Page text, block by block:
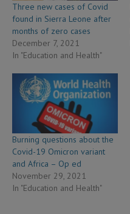
Three new cases of Covid
found in Sierra Leone after
months of zero cases
December 7, 2021
In "Education and Health"
Burning questions about the
Covid-19 Omicron variant
and Africa – Op ed
November 29, 2021
In "Education and Health"